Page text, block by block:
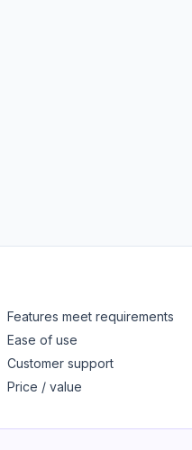
Features meet requirements
Ease of use
Customer support
Price / value